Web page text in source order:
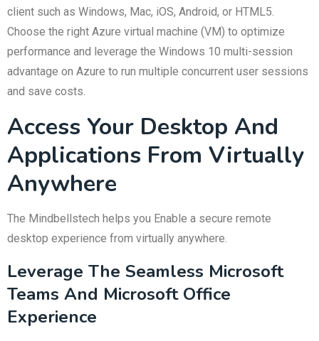
client such as Windows, Mac, iOS, Android, or HTML5.
Choose the right Azure virtual machine (VM) to optimize
performance and leverage the Windows 10 multi-session
advantage on Azure to run multiple concurrent user sessions
and save costs.
Access Your Desktop And
Applications From Virtually
Anywhere
The Mindbellstech helps you Enable a secure remote
desktop experience from virtually anywhere.
Leverage The Seamless Microsoft
Teams And Microsoft Office
Experience